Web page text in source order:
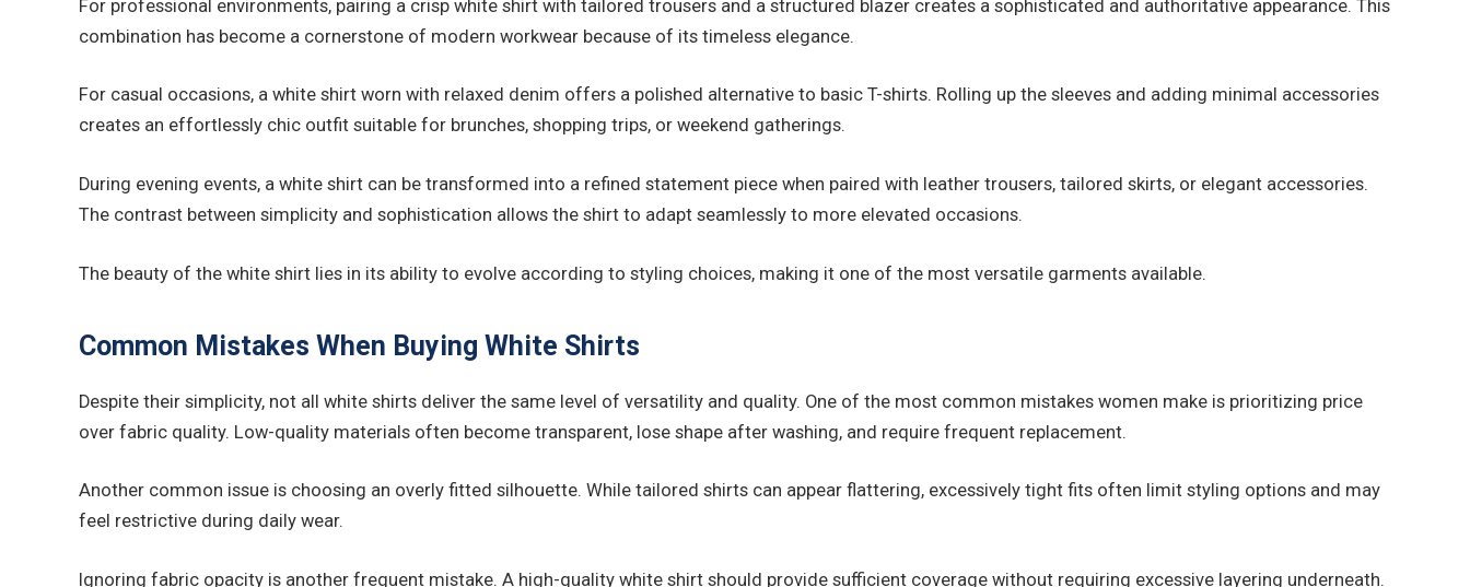
For professional environments, pairing a crisp white shirt with tailored trousers and a structured blazer creates a sophisticated and authoritative appearance. This
combination has become a cornerstone of modern workwear because of its timeless elegance.
For casual occasions, a white shirt worn with relaxed denim offers a polished alternative to basic T-shirts. Rolling up the sleeves and adding minimal accessories
creates an effortlessly chic outfit suitable for brunches, shopping trips, or weekend gatherings.
During evening events, a white shirt can be transformed into a refined statement piece when paired with leather trousers, tailored skirts, or elegant accessories.
The contrast between simplicity and sophistication allows the shirt to adapt seamlessly to more elevated occasions.
The beauty of the white shirt lies in its ability to evolve according to styling choices, making it one of the most versatile garments available.
Common Mistakes When Buying White Shirts
Despite their simplicity, not all white shirts deliver the same level of versatility and quality. One of the most common mistakes women make is prioritizing price
over fabric quality. Low-quality materials often become transparent, lose shape after washing, and require frequent replacement.
Another common issue is choosing an overly fitted silhouette. While tailored shirts can appear flattering, excessively tight fits often limit styling options and may
feel restrictive during daily wear.
Ignoring fabric opacity is another frequent mistake. A high-quality white shirt should provide sufficient coverage without requiring excessive layering underneath.